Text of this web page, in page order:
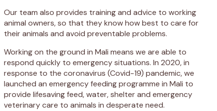
Our team also provides training and advice to working
animal owners, so that they know how best to care for
their animals and avoid preventable problems.
Working on the ground in Mali means we are able to
respond quickly to emergency situations. In 2020, in
response to the coronavirus (Covid-19) pandemic, we
launched an emergency feeding programme in Mali to
provide lifesaving feed, water, shelter and emergency
veterinary care to animals in desperate need.